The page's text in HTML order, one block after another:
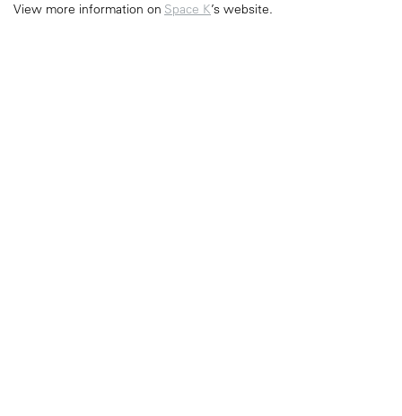
View more information on Space K’s website.